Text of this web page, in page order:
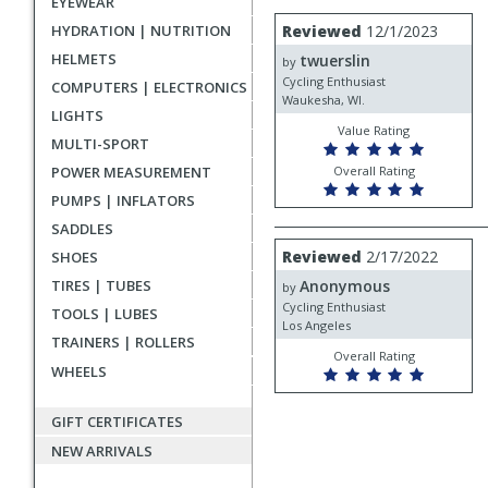
HYDRATION | NUTRITION
HELMETS
COMPUTERS | ELECTRONICS
LIGHTS
MULTI-SPORT
POWER MEASUREMENT
PUMPS | INFLATORS
SADDLES
SHOES
TIRES | TUBES
TOOLS | LUBES
TRAINERS | ROLLERS
WHEELS
GIFT CERTIFICATES
NEW ARRIVALS
User
submitted
reviews
Review
by
twuerslin
Reviewed 12/1/2023
by twuerslin
Cycling Enthusiast
Waukesha, WI.
Value Rating
Overall Rating
Review
by
Anonymous
Reviewed 2/17/2022
by Anonymous
Cycling Enthusiast
Los Angeles
Overall Rating